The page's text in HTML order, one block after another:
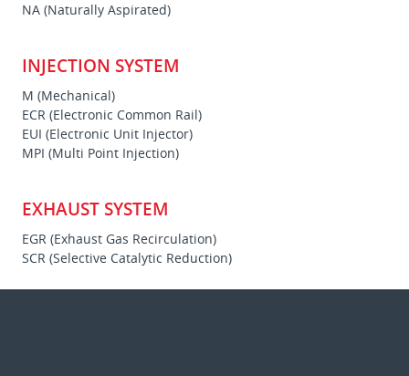
NA (Naturally Aspirated)
INJECTION SYSTEM
M (Mechanical)
ECR (Electronic Common Rail)
EUI (Electronic Unit Injector)
MPI (Multi Point Injection)
EXHAUST SYSTEM
EGR (Exhaust Gas Recirculation)
SCR (Selective Catalytic Reduction)